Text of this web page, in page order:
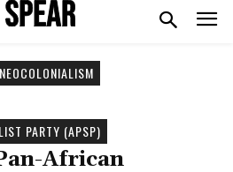
NEOCOLONIALISM
PARTY (APSP)
African